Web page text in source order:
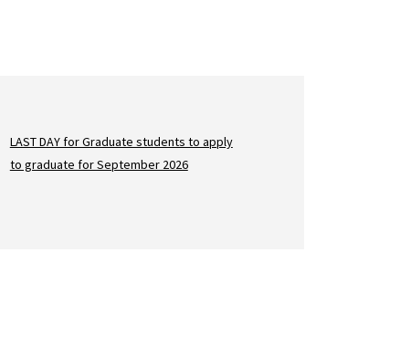
LAST DAY for Graduate students to apply
to graduate for September 2026